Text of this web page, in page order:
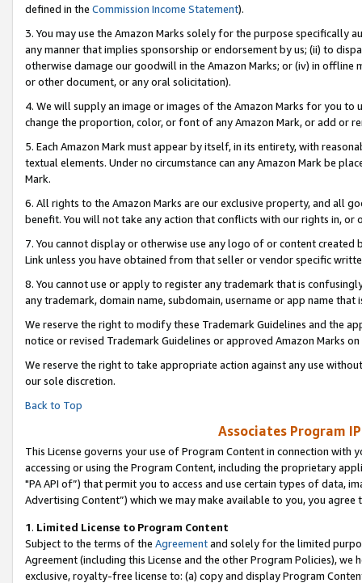
defined in the Commission Income Statement).
3. You may use the Amazon Marks solely for the purpose specifically
any manner that implies sponsorship or endorsement by us; (ii) to
otherwise damage our goodwill in the Amazon Marks; or (iv) in offline
or other document, or any oral solicitation).
4. We will supply an image or images of the Amazon Marks for you to
change the proportion, color, or font of any Amazon Mark, or add or
5. Each Amazon Mark must appear by itself, in its entirety, with
textual elements. Under no circumstance can any Amazon Mark be
Mark.
6. All rights to the Amazon Marks are our exclusive property, and all
benefit. You will not take any action that conflicts with our rights in, or
7. You cannot display or otherwise use any logo of or content
Link unless you have obtained from that seller or vendor specific
8. You cannot use or apply to register any trademark that is
any trademark, domain name, subdomain, username or app name
We reserve the right to modify these Trademark Guidelines and the
notice or revised Trademark Guidelines or approved Amazon Marks on
We reserve the right to take appropriate action against any use
our sole discretion.
Back to Top
Associates Program
This License governs your use of Program Content in connection
accessing or using the Program Content, including the proprietary
"PA API of”) that permit you to access and use certain types of data,
Advertising Content”) which we may make available to you, you agree
1. Limited License to Program Content
Subject to the terms of the Agreementand solely for the limited
Agreement (including this License and the other Program Policies),
exclusive, royalty-free license to: (a) copy and display Program